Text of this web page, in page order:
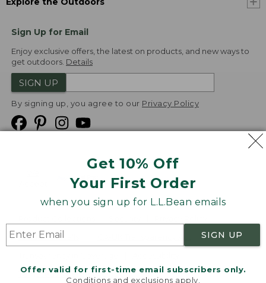
Get 10% Off
Your First Order
when you sign up for L.L.Bean emails
SIGN UP
Offer valid for first-time email subscribers only.
Conditions and exclusions apply.
Sign Up for Email
Enjoy exclusive offers, the latest on products, and new ways to
get outdoors. Details
SIGN UP
By signing up, you agree to our Privacy Policy
Product Recalls
Targeted Advertising Opt Out